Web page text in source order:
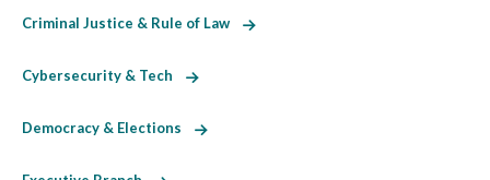
Criminal Justice & Rule of Law
Cybersecurity & Tech
Democracy & Elections